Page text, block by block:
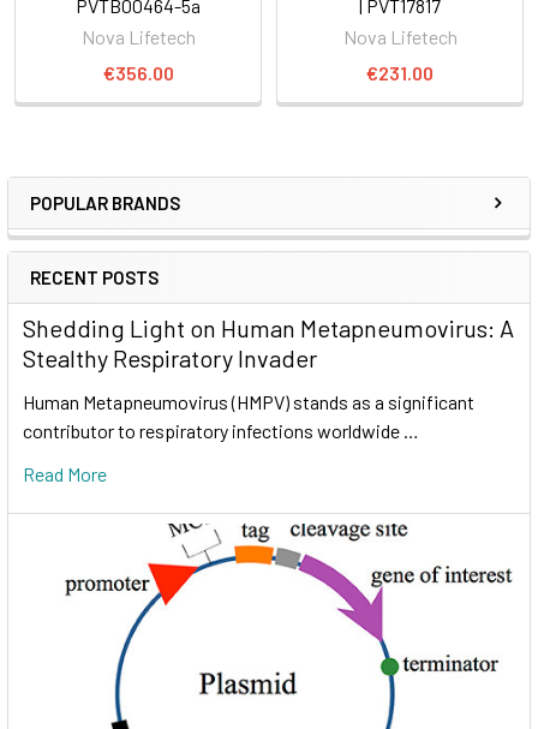
POPULAR BRANDS
RECENT POSTS
Shedding Light on Human Metapneumovirus: A
Stealthy Respiratory Invader
Human Metapneumovirus (HMPV) stands as a significant
contributor to respiratory infections worldwide …
Read More
PVTB00464-5a
Nova Lifetech
€356.00
| PVT17817
Nova Lifetech
€231.00